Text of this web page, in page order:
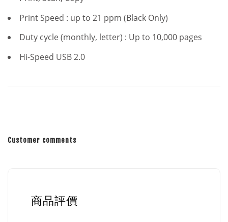
Print Speed : up to 21 ppm (Black Only)
Duty cycle (monthly, letter) : Up to 10,000 pages
Hi-Speed USB 2.0
Customer comments
商品評價